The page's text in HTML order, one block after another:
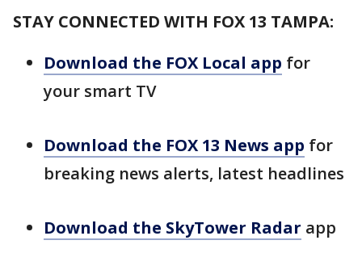
STAY CONNECTED WITH FOX 13 TAMPA:
Download the FOX Local app for
your smart TV
Download the FOX 13 News app for
breaking news alerts, latest headlines
Download the SkyTower Radar app